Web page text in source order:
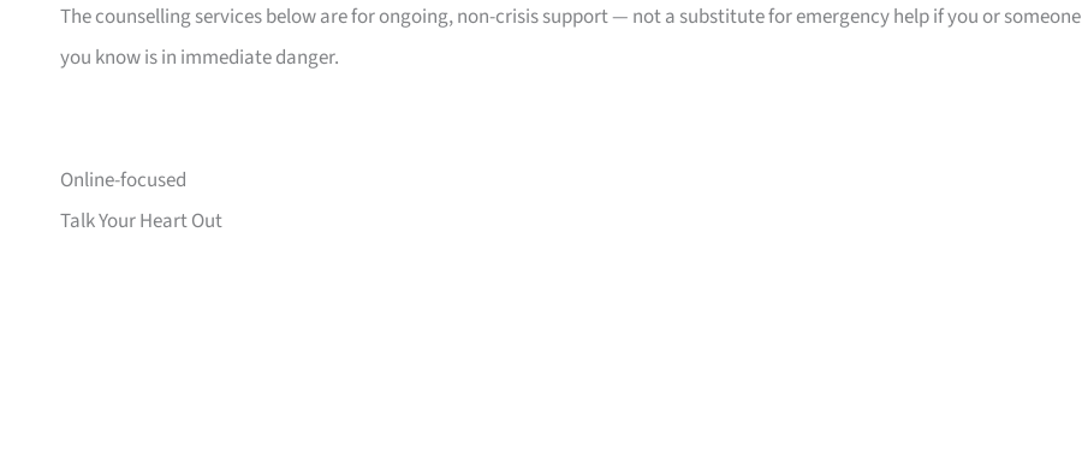
The counselling services below are for ongoing, non-crisis support — not a substitute for emergency help if you or someone
you know is in immediate danger.
Online-focused
Talk Your Heart Out